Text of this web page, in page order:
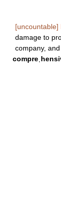
[uncountable]
damage to
company,